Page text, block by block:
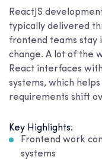
ReactJS
typically delivered
frontend teams stay
change. A lot of the
React interfaces
systems, which
requirements shift
Key Highlights:
Frontend work
systems